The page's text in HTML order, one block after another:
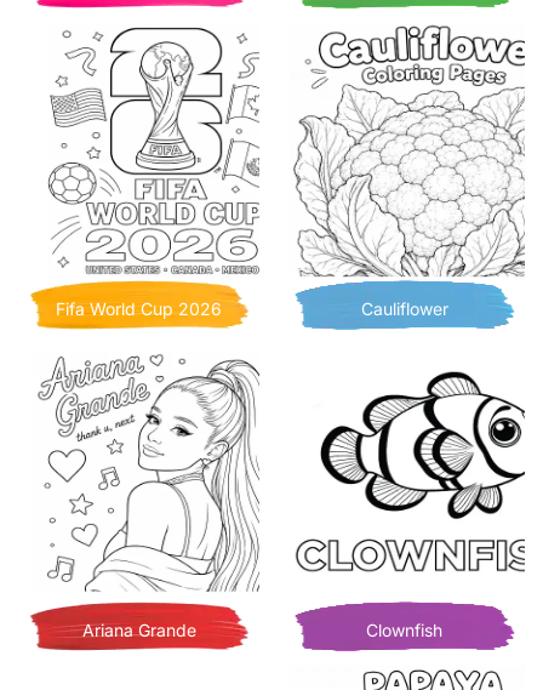
Fifa World Cup 2026 Cauliflower
Ariana Grande Clownfish